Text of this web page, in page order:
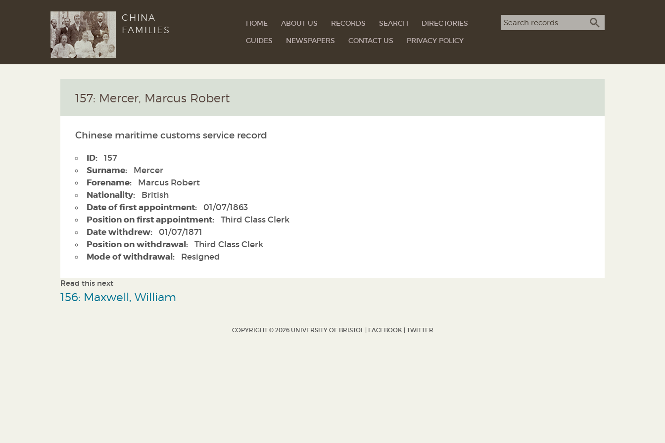
CHINA
FAMILIES
HOME ABOUT US RECORDS SEARCH
DIRECTORIES
GUIDES
NEWSPAPERS CONTACT US PRIVACY POLICY
Search term
SEARCH
157: Mercer, Marcus Robert
Chinese maritime customs service record
ID: 157
Surname: Mercer
Forename: Marcus Robert
Nationality: British
Date of first appointment: 01/07/1863
Position on first appointment: Third Class Clerk
Date withdrew: 01/07/1871
Position on withdrawal: Third Class Clerk
Mode of withdrawal: Resigned
Read this next
156: Maxwell, William
COPYRIGHT © 2026 UNIVERSITY OF BRISTOL | FACEBOOK | TWITTER